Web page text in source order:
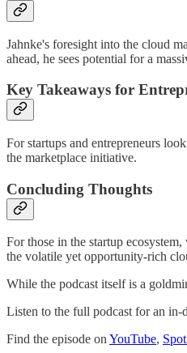
Jahnke's foresight into the cloud
ahead, he sees potential for a
Key Takeaways for
For startups and entrepreneurs
the marketplace initiative.
Concluding Thoughts
For those in the startup
the volatile yet opportunity-rich
While the podcast itself is a
Listen to the full podcast for an in-
Find the episode onYouTube,